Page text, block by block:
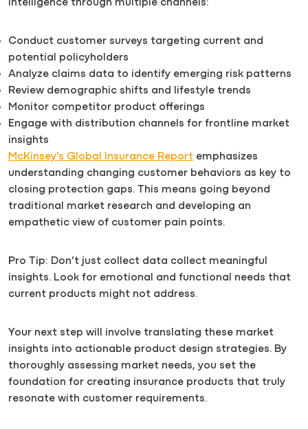
intelligence through multiple channels:
Conduct customer surveys targeting current and
potential policyholders
Analyze claims data to identify emerging risk patterns
Review demographic shifts and lifestyle trends
Monitor competitor product offerings
Engage with distribution channels for frontline market
insights
McKinsey’s Global Insurance Report emphasizes
understanding changing customer behaviors as key to
closing protection gaps. This means going beyond
traditional market research and developing an
empathetic view of customer pain points.
Pro Tip: Don’t just collect data collect meaningful
insights. Look for emotional and functional needs that
current products might not address.
Your next step will involve translating these market
insights into actionable product design strategies. By
thoroughly assessing market needs, you set the
foundation for creating insurance products that truly
resonate with customer requirements.